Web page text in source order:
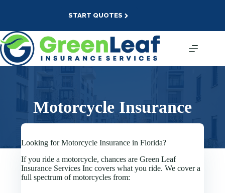
START QUOTES
Motorcycle Insurance
Looking for Motorcycle Insurance in Florida?
If you ride a motorcycle, chances are Green Leaf
Insurance Services Inc covers what you ride. We cover a
full spectrum of motorcycles from: